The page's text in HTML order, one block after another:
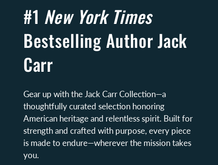
#1 New York Times
Bestselling Author Jack
Carr
Gear up with the Jack Carr Collection—a
thoughtfully curated selection honoring
American heritage and relentless spirit. Built for
strength and crafted with purpose, every piece
is made to endure—wherever the mission takes
you.